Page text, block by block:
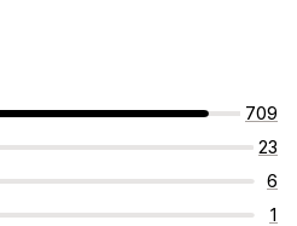
709
23
6
1